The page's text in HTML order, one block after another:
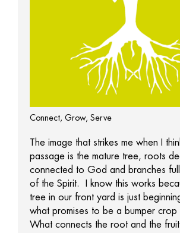
Connect, Grow, Serve
The image that strikes me when I
passage is the mature tree, roots
connected to God and branches
of the Spirit. I know this works
tree in our front yard is just
what promises to be a bumper crop
What connects the root and the